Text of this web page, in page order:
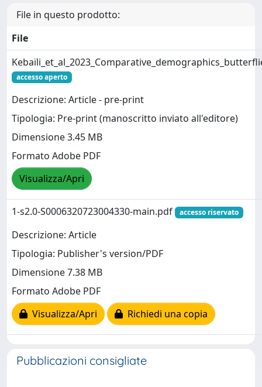
File in questo prodotto:
File
accesso aperto
Descrizione: Article - pre-print
Tipologia: Pre-print (manoscritto inviato all'editore)
Dimensione 3.45 MB
Formato Adobe PDF
Visualizza/Apri
1-s2.0-S0006320723004330-main.pdf accesso riservato
Descrizione: Article
Tipologia: Publisher's version/PDF
Dimensione 7.38 MB
Formato Adobe PDF
Visualizza/Apri
Richiedi una copia
Pubblicazioni consigliate